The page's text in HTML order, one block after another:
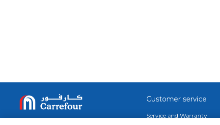
Customer service
Service and Warranty